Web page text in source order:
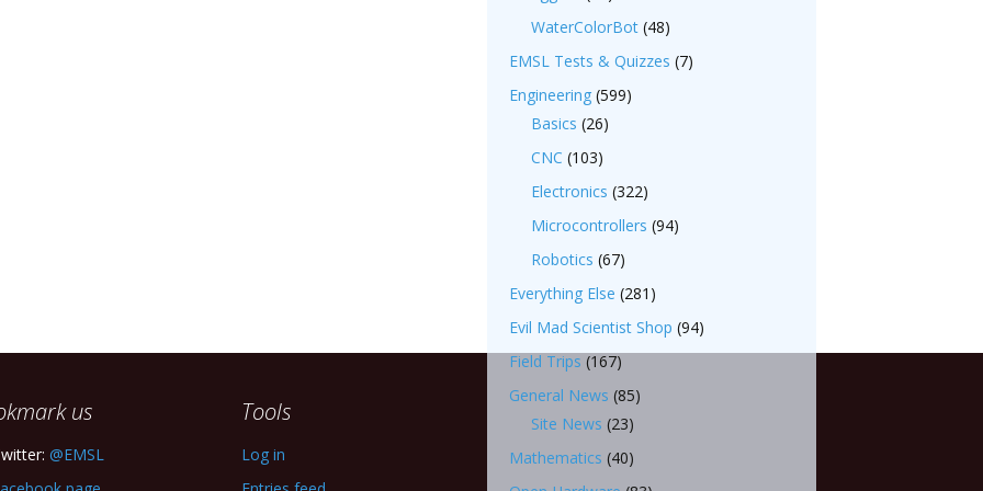
WaterColorBot (48)
EMSL Tests & Quizzes (7)
Engineering (599)
Basics (26)
CNC (103)
Electronics (322)
Microcontrollers (94)
Robotics (67)
Everything Else (281)
Evil Mad Scientist Shop (94)
Field Trips (167)
General News (85)
Site News (23)
Mathematics (40)
us
@EMSL
Tools
Log in